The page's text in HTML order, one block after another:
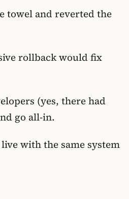
towel and reverted the
rollback would fix
(yes, there had
go all-in.
with the same system